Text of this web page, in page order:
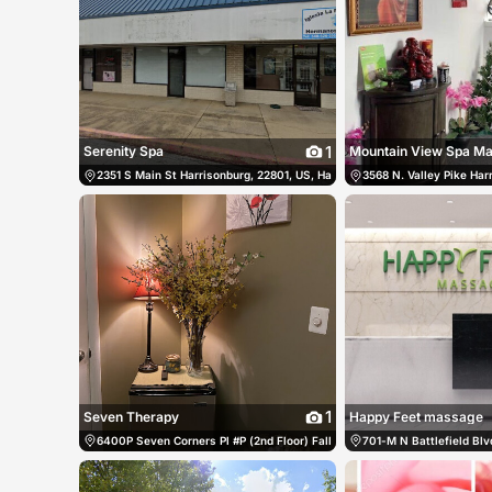
Serenity Spa 1
2351 S Main St Harrisonburg, 22801, US, Harrisonburg, United States
Mountain View Spa
3568 N. Valley Pike
Seven Therapy 1
6400P Seven Corners Pl #P (2nd Floor) Falls Church, 22044, US, Falls
Happy Feet massage
701-M N Battlefield